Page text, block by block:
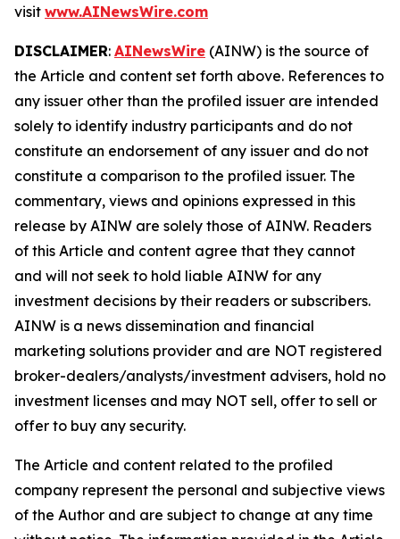
visit www.AINewsWire.com
DISCLAIMER: AINewsWire (AINW) is the source of
the Article and content set forth above. References to
any issuer other than the profiled issuer are intended
solely to identify industry participants and do not
constitute an endorsement of any issuer and do not
constitute a comparison to the profiled issuer. The
commentary, views and opinions expressed in this
release by AINW are solely those of AINW. Readers
of this Article and content agree that they cannot
and will not seek to hold liable AINW for any
investment decisions by their readers or subscribers.
AINW is a news dissemination and financial
marketing solutions provider and are NOT registered
broker-dealers/analysts/investment advisers, hold no
investment licenses and may NOT sell, offer to sell or
offer to buy any security.
The Article and content related to the profiled
company represent the personal and subjective views
of the Author and are subject to change at any time